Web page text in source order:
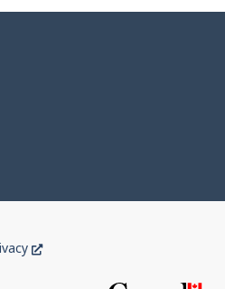
This